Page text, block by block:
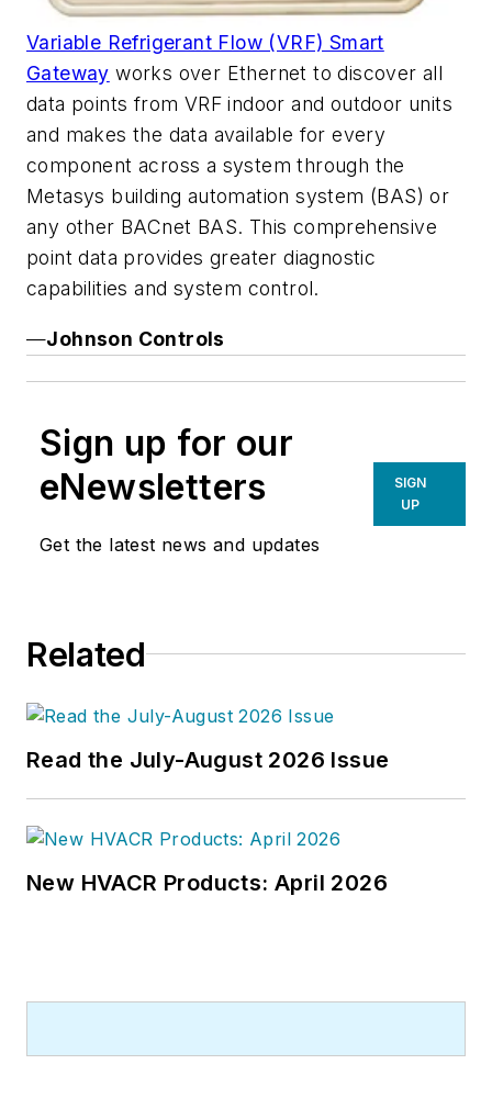
Variable Refrigerant Flow (VRF) Smart
Gateway works over Ethernet to discover all
data points from VRF indoor and outdoor units
and makes the data available for every
component across a system through the
Metasys building automation system (BAS) or
any other BACnet BAS. This comprehensive
point data provides greater diagnostic
capabilities and system control.
—Johnson Controls
Sign up for our
eNewsletters
Get the latest news and updates
SIGN
UP
Related
Read the July-August 2026 Issue
New HVACR Products: April 2026